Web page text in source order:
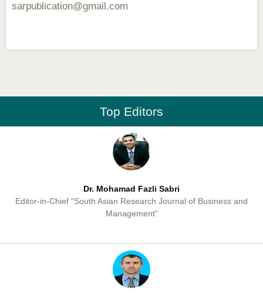
sarpublication@gmail.com
Top Editors
Dr. Mohamad Fazli Sabri
Editor-in-Chief "South Asian Research Journal of Business and
Management"